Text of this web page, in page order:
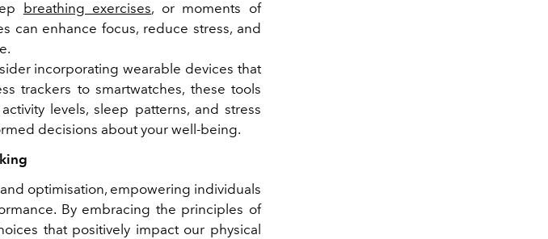
breathing exercises, or moments of
can enhance focus, reduce stress, and
incorporating wearable devices that
trackers to smartwatches, these tools
levels, sleep patterns, and stress
decisions about your well-being.
optimisation, empowering individuals
By embracing the principles of
that positively impact our physical